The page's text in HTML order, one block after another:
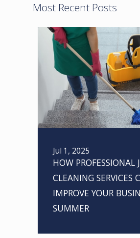
Most Recent Posts
Jul 1, 2025
HOW PROFESSIONAL
CLEANING SERVICES
IMPROVE YOUR
SUMMER